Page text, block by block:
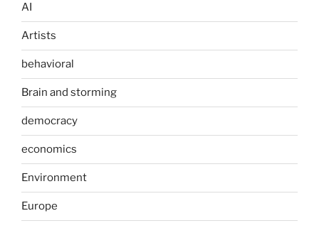
AI
Artists
behavioral
Brain and storming
democracy
economics
Environment
Europe